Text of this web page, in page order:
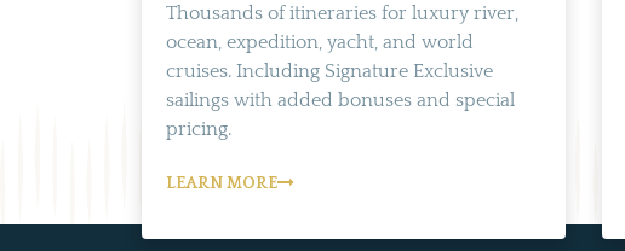
Thousands of itineraries for luxury river,
ocean, expedition, yacht, and world
cruises. Including Signature Exclusive
sailings with added bonuses and special
pricing.
LEARN MORE